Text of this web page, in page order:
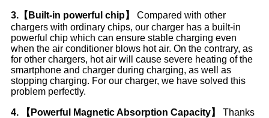
3.【Built-in powerful chip】
Compared with other
chargers with ordinary chips, our charger has a built-in
powerful chip which can ensure stable charging even
when the air conditioner blows hot air. On the contrary, as
for other chargers, hot air will cause severe heating of the
smartphone and charger during charging, as well as
stopping charging. For our charger, we have solved this
problem perfectly.
4. 【Powerful Magnetic Absorption Capacity】
Thanks